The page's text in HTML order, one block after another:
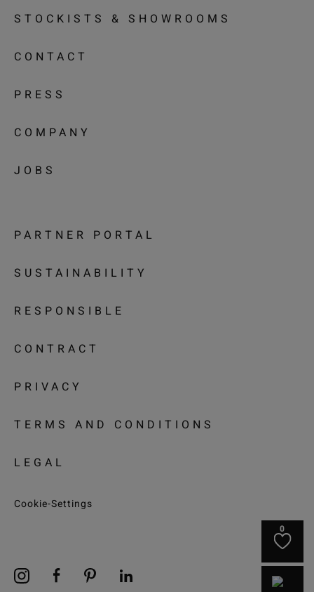
STOCKISTS & SHOWROOMS
CONTACT
PRESS
COMPANY
JOBS
PARTNER PORTAL
SUSTAINABILITY
RESPONSIBLE
CONTRACT
PRIVACY
TERMS AND CONDITIONS
LEGAL
Cookie-Settings
0